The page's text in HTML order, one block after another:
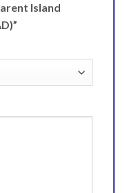
Island